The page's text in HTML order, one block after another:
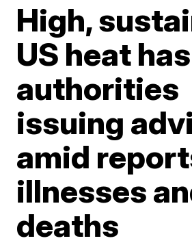
High,
US heat has
authorities
issuing
amid
illnesses
deaths